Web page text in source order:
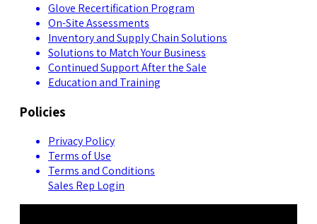
Glove Recertification Program
On-Site Assessments
Inventory and Supply Chain Solutions
Solutions to Match Your Business
Continued Support After the Sale
Education and Training
Policies
Privacy Policy
Terms of Use
Terms and Conditions
Sales Rep Login